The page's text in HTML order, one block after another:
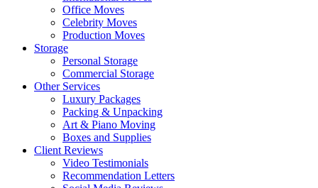
Office Moves
Celebrity Moves
Production Moves
Storage
Personal Storage
Commercial Storage
Other Services
Luxury Packages
Packing & Unpacking
Art & Piano Moving
Boxes and Supplies
Client Reviews
Video Testimonials
Recommendation Letters